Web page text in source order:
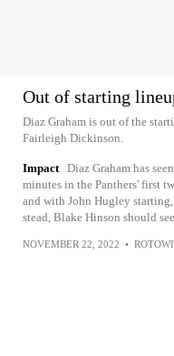
Out of starting
Diaz Graham is out of the
Fairleigh Dickinson.
Impact Diaz Graham has
minutes in the Panthers' first
and with John Hugley
stead, Blake Hinson should
NOVEMBER 22, 2022 •